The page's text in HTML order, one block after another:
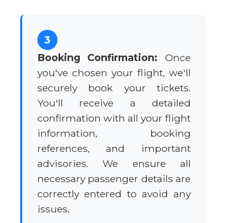
3
Booking Confirmation: Once
you've chosen your flight, we'll
securely book your tickets.
You'll receive a detailed
confirmation with all your flight
information, booking
references, and important
advisories. We ensure all
necessary passenger details are
correctly entered to avoid any
issues.